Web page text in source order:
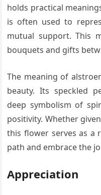
holds practical
is often used to
mutual support. This
bouquets and gifts
The meaning of
beauty. Its speckled
deep symbolism of
positivity. Whether
this flower serves as a
path and embrace the
Appreciation